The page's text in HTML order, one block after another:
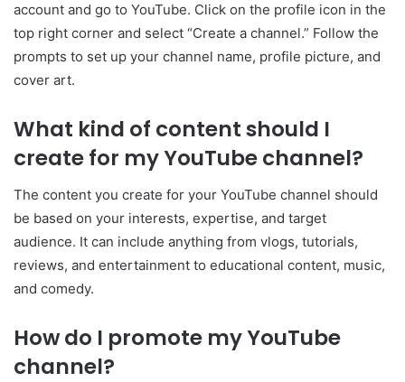
account and go to YouTube. Click on the profile icon in the
top right corner and select “Create a channel.” Follow the
prompts to set up your channel name, profile picture, and
cover art.
What kind of content should I
create for my YouTube channel?
The content you create for your YouTube channel should
be based on your interests, expertise, and target
audience. It can include anything from vlogs, tutorials,
reviews, and entertainment to educational content, music,
and comedy.
How do I promote my YouTube
channel?